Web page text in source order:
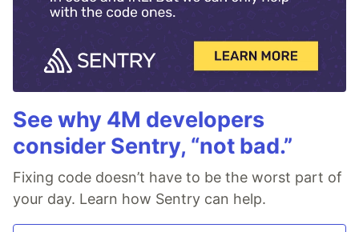
See why 4M developers
consider Sentry, “not bad.”
Fixing code doesn’t have to be the worst part of
your day. Learn how Sentry can help.